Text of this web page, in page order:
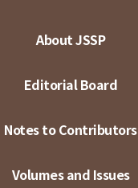
About JSSP
Editorial Board
Notes to Contributors
Volumes and Issues